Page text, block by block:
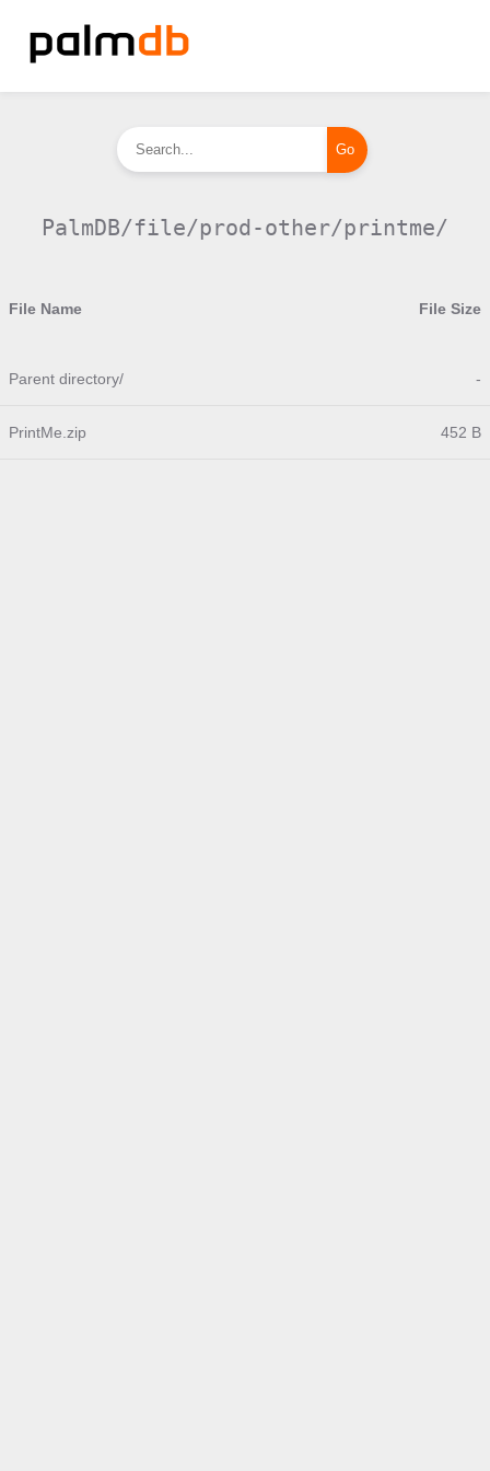
PalmDB/file/prod-other/printme/
File Name File Size
Parent directory/ -
PrintMe.zip 452 B